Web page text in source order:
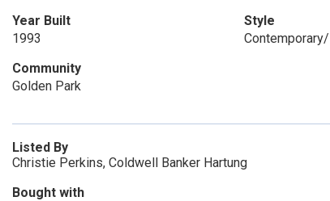
Year Built
1993
Style
Community
Golden Park
Listed By
Christie Perkins, Coldwell Banker Hartung
Bought with